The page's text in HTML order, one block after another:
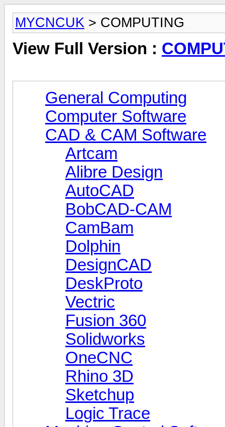
MYCNCUK > COMPUTING
View Full Version :
General Computing
Computer Software
CAD & CAM Software
Artcam
Alibre Design
AutoCAD
BobCAD-CAM
CamBam
Dolphin
DesignCAD
DeskProto
Vectric
Fusion 360
Solidworks
OneCNC
Rhino 3D
Sketchup
Logic Trace